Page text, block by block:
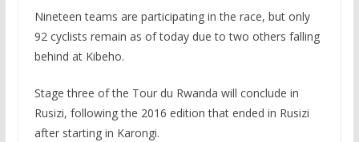
Nineteen teams are participating in the race, but only
92 cyclists remain as of today due to two others falling
behind at Kibeho.
Stage three of the Tour du Rwanda will conclude in
Rusizi, following the 2016 edition that ended in Rusizi
after starting in Karongi.